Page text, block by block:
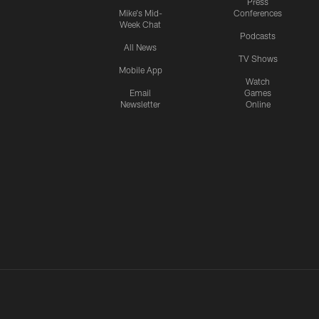
Mike's Mid-
Week Chat
All News
Mobile App
Email
Newsletter
Conferences
Podcasts
TV Shows
Watch
Games
Online